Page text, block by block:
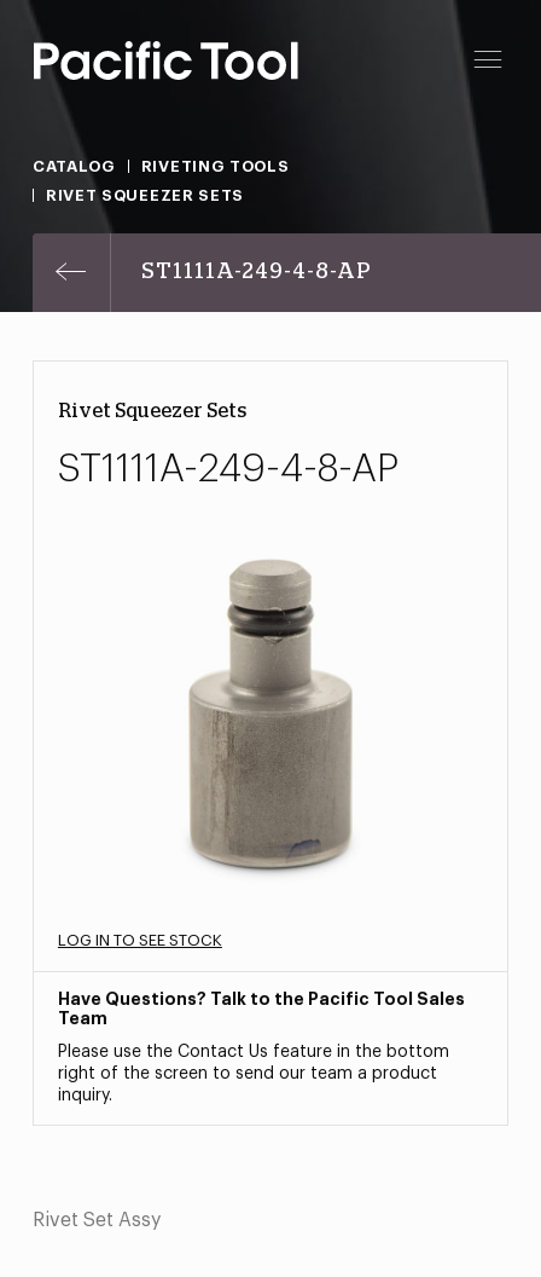
CATALOG
RIVETING TOOLS
RIVET SQUEEZER SETS
ST1111A-249-4-8-AP
Rivet Squeezer Sets
ST1111A-249-4-8-AP
LOG IN TO SEE STOCK
Have Questions? Talk to the Pacific Tool Sales
Team
Please use the Contact Us feature in the bottom
right of the screen to send our team a product
inquiry.
Rivet Set Assy